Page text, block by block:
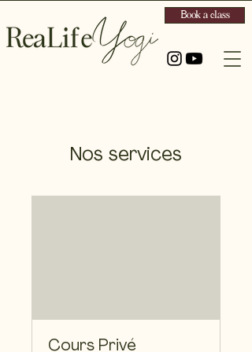
Book a class
Nos services
Cours Privé